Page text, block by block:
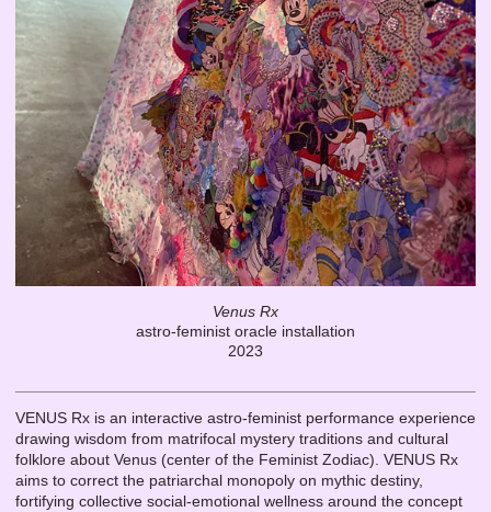
Venus Rx
astro-feminist oracle installation
2023
VENUS Rx is an interactive astro-feminist performance experience
drawing wisdom from matrifocal mystery traditions and cultural
folklore about Venus (center of the Feminist Zodiac). VENUS Rx
aims to correct the patriarchal monopoly on mythic destiny,
fortifying collective social-emotional wellness around the concept